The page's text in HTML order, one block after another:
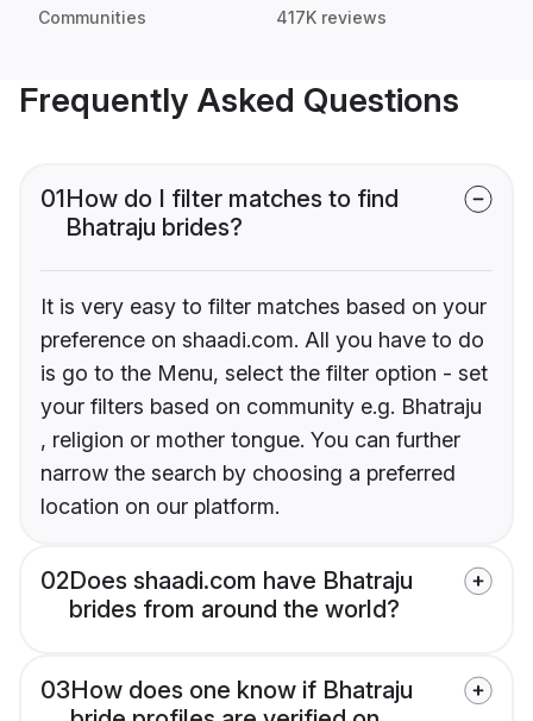
Communities 417K reviews
Frequently Asked Questions
01How do I filter matches to find
Bhatraju brides?
It is very easy to filter matches based on your
preference on shaadi.com. All you have to do
is go to the Menu, select the filter option - set
your filters based on community e.g. Bhatraju
, religion or mother tongue. You can further
narrow the search by choosing a preferred
location on our platform.
02Does shaadi.com have Bhatraju
brides from around the world?
03How does one know if Bhatraju